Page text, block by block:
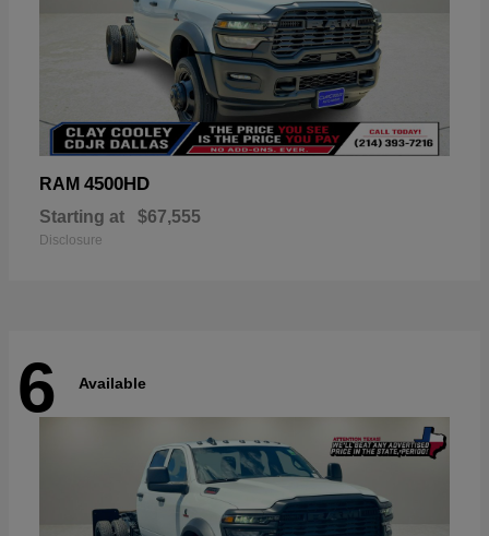
RAM 4500HD
Starting at $67,555
Disclosure
6 Available